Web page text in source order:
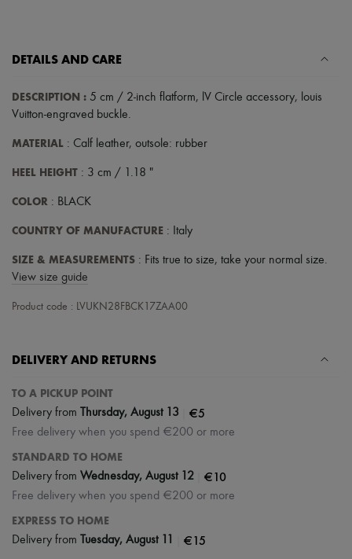
DETAILS AND CARE
DESCRIPTION : 5 cm / 2-inch flatform, lV Circle accessory, louis
Vuitton-engraved buckle.
MATERIAL : Calf leather, outsole: rubber
HEEL HEIGHT : 3 cm / 1.18 "
COLOR : BLACK
COUNTRY OF MANUFACTURE : Italy
SIZE & MEASUREMENTS : Fits true to size, take your normal size.
View size guide
Product code : LVUKN28FBCK17ZAA00
DELIVERY AND RETURNS
TO A PICKUP POINT
Delivery from Thursday, August 13 €5
Free delivery when you spend €200 or more
STANDARD TO HOME
Delivery from Wednesday, August 12 €10
Free delivery when you spend €200 or more
EXPRESS TO HOME
Delivery from Tuesday, August 11 €15